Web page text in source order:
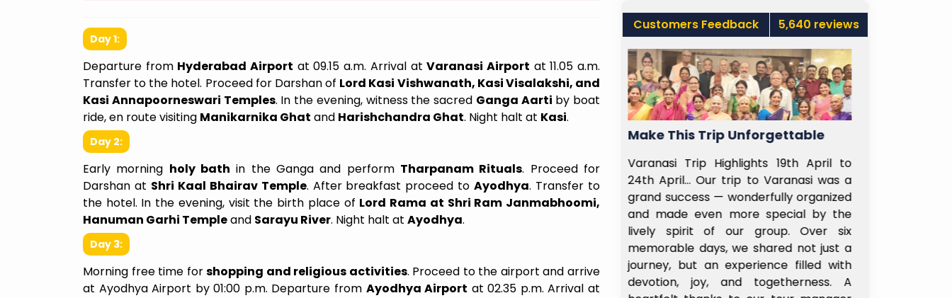
Day 1:
Departure from Hyderabad Airport at 09.15 a.m. Arrival atVaranasi Airport at 11.05 a.m.
Transfer to the hotel. Proceed for Darshan of Lord Kasi Vishwanath, Kasi Visalakshi, and
Kasi Annapoorneswari Temples. In the evening, witness the sacred Ganga Aarti by boat
ride, en route visiting Manikarnika Ghat and Harishchandra Ghat. Night halt at Kasi.
Day 2:
Early morning holy bath in the Ganga and perform Tharpanam Rituals. Proceed for
Darshan at Shri Kaal Bhairav Temple. After breakfast proceed toAyodhya. Transfer to
the hotel. In the evening, visit the birth place of Lord Rama at Shri Ram Janmabhoomi,
Hanuman Garhi Templeand Sarayu River. Night halt at Ayodhya.
Day 3:
Morning free time forshopping and religious activities. Proceed to the airport and arrive
at Ayodhya Airport by 01:00 p.m. Departure from Ayodhya Airport at 02.35 p.m. Arrival at
Customers Feedback 5,640 reviews
Felt Like A Family
recently planned my trip from Delhi to
and I couldn’t be happier with the
From the moment I
out, their team,Laxmi ma'am
attentive, professional, and
interested in understanding
needs and preferences. The
they crafted was perfect—
I had the opportunity to visit Shirdi on
the 31st of August 2025 and 1st of
September 2025, and it was truly a
spiritually enriching experience. The
arrangements wre smooth, and the
allowing us to make the most of our
time at the temple and nearby places.
Make This Trip Unforgettable
Varanasi Trip Highlights 19th April to
24th April… Our trip to Varanasi was a
grand success — wonderfully organized
and made even more special by the
lively spirit of our group. Over six
memorable days, we shared not just a
journey, but an experience filled with
devotion, joy, and togetherness. A
Ladies Can Travel Alone Too
Recently booked 2 days Shirdi trip
my parents and myself, through
Subhayatra Hyderabad branch.
madam from Hyd branch was
helpful, understood our needs
customized the trip as per our
Even at Shirdi, tour manager
sir was very nice and took good